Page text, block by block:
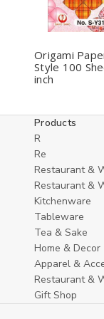
Origami
Style 100
inch
Products
R
Re
Restaurant &
Restaurant &
Kitchenware
Tableware
Tea & Sake
Home & Decor
Apparel &
Restaurant &
Gift Shop